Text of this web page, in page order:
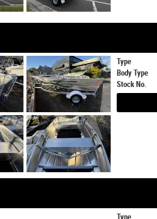
Type
Body Type
Stock No.
Type